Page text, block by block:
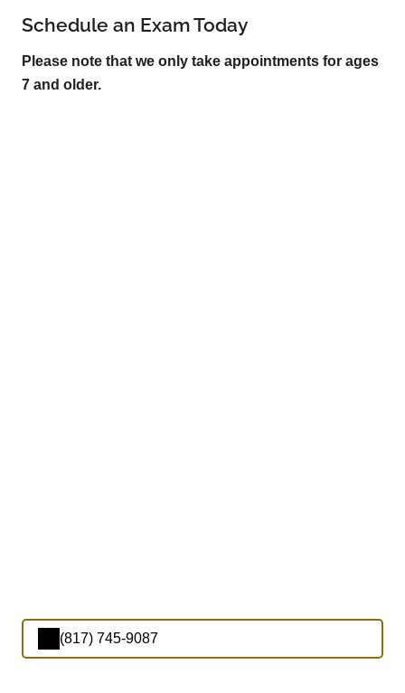
Schedule an Exam Today
Please note that we only take appointments for ages
7 and older.
(817) 745-9087